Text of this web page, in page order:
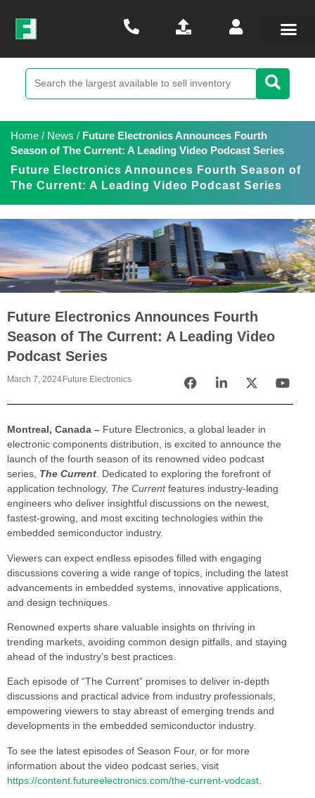
Home / News / Future Electronics Announces Fourth
Season of The Current: A Leading Video Podcast Series
Future Electronics Announces Fourth Season of
The Current: A Leading Video Podcast Series
Future Electronics Announces Fourth
Season of The Current: A Leading Video
Podcast Series
March 7, 2024 Future Electronics
Montreal, Canada – Future Electronics, a global leader in
electronic components distribution, is excited to announce the
launch of the fourth season of its renowned video podcast
series, The Current . Dedicated to exploring the forefront of
application technology, The Currentfeatures industry-leading
engineers who deliver insightful discussions on the newest,
fastest-growing, and most exciting technologies within the
embedded semiconductor industry.
Viewers can expect endless episodes filled with engaging
discussions covering a wide range of topics, including the latest
advancements in embedded systems, innovative applications,
and design techniques.
Renowned experts share valuable insights on thriving in
trending markets, avoiding common design pitfalls, and staying
ahead of the industry’s best practices.
Each episode of “The Current” promises to deliver in-depth
discussions and practical advice from industry professionals,
empowering viewers to stay abreast of emerging trends and
developments in the embedded semiconductor industry.
To see the latest episodes of Season Four, or for more
information about the video podcast series, visit
https://content.futureelectronics.com/the-current-vodcast